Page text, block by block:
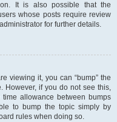
It is also possible that the
whose posts require review
for further details.
viewing it, you can “bump” the
However, if you do not see this,
allowance between bumps
to bump the topic simply by
rules when doing so.